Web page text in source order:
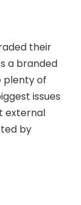
their
a branded
plenty of
issues
external
by